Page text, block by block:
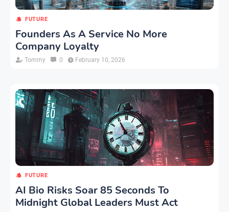
FUTURE
Founders As A Service No More
Company Loyalty
Tommy 0 February 10, 2026
FUTURE
AI Bio Risks Soar 85 Seconds To
Midnight Global Leaders Must Act